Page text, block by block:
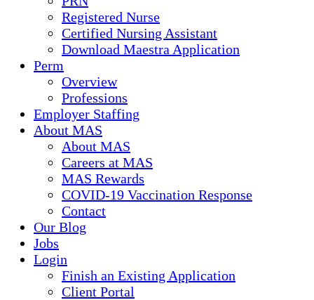
Registered Nurse
Certified Nursing Assistant
Download Maestra Application
Perm
Overview
Professions
Employer Staffing
About MAS
About MAS
Careers at MAS
MAS Rewards
COVID-19 Vaccination Response
Contact
Our Blog
Jobs
Login
Finish an Existing Application
Client Portal